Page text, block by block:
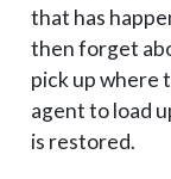
that has
then forget
pick up where
agent to load
is restored.